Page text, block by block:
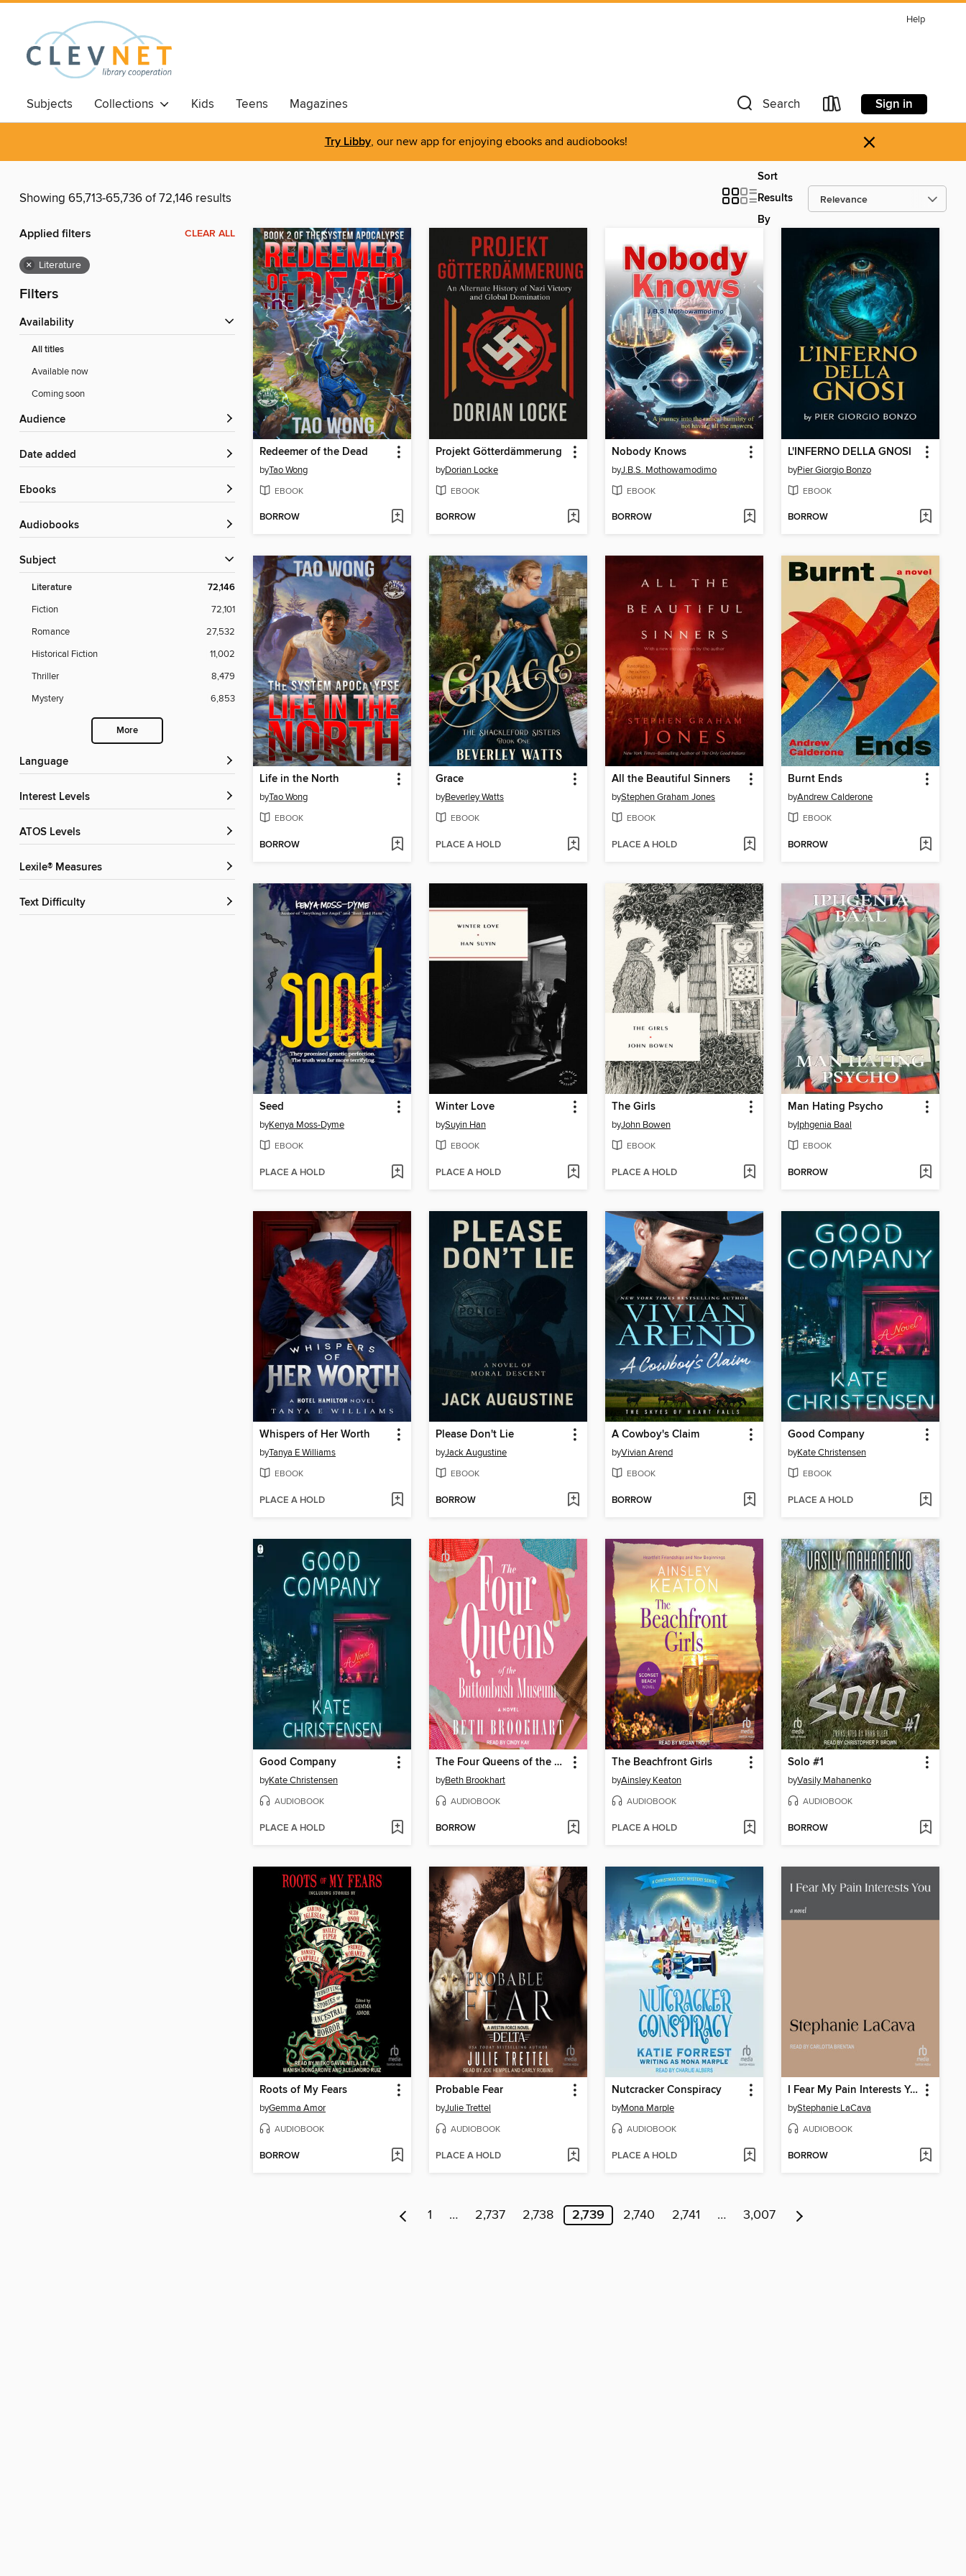
Help
Subjects Collections Kids Teens Magazines Search Sign in
Try Libby, our new app for enjoying ebooks and audiobooks! ×
Showing 65,713-65,736 of 72,146 results
Sort
Results
By
Applied filters CLEAR ALL
× Literature
Filters
Availability
All titles
Available now
Coming soon
Audience
Date added
ebooks
Audiobooks
Subject
Literature 72,146
Fiction
72,101
Romance
27,532
Historical Fiction
11,002
Thriller
8,479
Mystery
6,853
More
Language
Interest Levels
ATOS Levels
Lexile® Measures
Text Difficulty
Redeemer of the Dead
byTao Wong
EBOOK
BORROW
Projekt Götterdämmerung
byDorian Locke
EBOOK
BORROW
Nobody Knows
byJ.B.S. Mothowamodimo
EBOOK
BORROW
L'INFERNO DELLA GNOSI
byPier Giorgio Bonzo
EBOOK
BORROW
Life in the North
byTao Wong
EBOOK
BORROW
Grace
byBeverley Watts
EBOOK
PLACE A HOLD
All the Beautiful Sinners
byStephen Graham Jones
EBOOK
PLACE A HOLD
Burnt Ends
byAndrew Calderone
EBOOK
BORROW
Seed
byKenya Moss-Dyme
EBOOK
PLACE A HOLD
Winter Love
bySuyin Han
EBOOK
PLACE A HOLD
The Girls
byJohn Bowen
EBOOK
PLACE A HOLD
Man Hating Psycho
byIphgenia Baal
EBOOK
BORROW
Whispers of Her Worth
byTanya E Williams
EBOOK
PLACE A HOLD
Please Don't Lie
byJack Augustine
EBOOK
BORROW
A Cowboy's Claim
byVivian Arend
EBOOK
BORROW
Good Company
byKate Christensen
EBOOK
PLACE A HOLD
Good Company
byKate Christensen
AUDIOBOOK
PLACE A HOLD
The Four Queens of the Buttonbush Museum
byBeth Brookhart
AUDIOBOOK
BORROW
The Beachfront Girls
byAinsley Keaton
AUDIOBOOK
PLACE A HOLD
Solo #1
byVasily Mahanenko
AUDIOBOOK
BORROW
Roots of My Fears
byGemma Amor
AUDIOBOOK
BORROW
Probable Fear
byJulie Trettel
AUDIOBOOK
PLACE A HOLD
Nutcracker Conspiracy
byMona Marple
AUDIOBOOK
PLACE A HOLD
I Fear My Pain Interests You
byStephanie LaCava
AUDIOBOOK
BORROW
1 … 2,737 2,738 2,739 2,740 2,741 … 3,007